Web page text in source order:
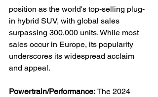
position as the world's top-selling plug-
in hybrid SUV, with global sales
surpassing 300,000 units. While most
sales occur in Europe, its popularity
underscores its widespread acclaim
and appeal.
Powertrain/Performance: The 2024